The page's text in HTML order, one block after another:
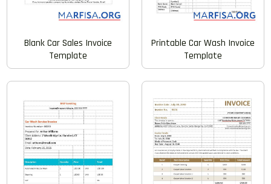
Blank Car Sales Invoice
Template
Printable Car Wash Invoice
Template